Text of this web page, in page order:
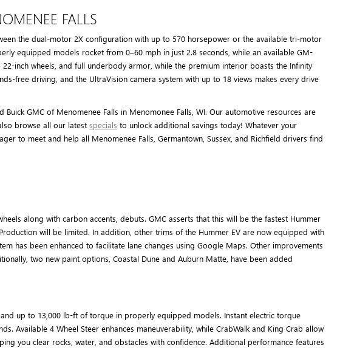
FALLS
the dual-motor 2X configuration with up to 570 horsepower or the available tri-motor
equipped models rocket from 0–60 mph in just 2.8 seconds, while an available GM-
inch wheels, and full underbody armor, while the premium interior boasts the Infinity
free driving, and the UltraVision camera system with up to 18 views makes every drive
GMC of Menomenee Falls in Menomonee Falls, WI. Our automotive resources are
browse all our latest specials to unlock additional savings today! Whatever your
to meet and help all Menomenee Falls, Germantown, Sussex, and Richfield drivers find
along with carbon accents, debuts. GMC asserts that this will be the fastest Hummer
will be limited. In addition, other trims of the Hummer EV are now equipped with
has been enhanced to facilitate lane changes using Google Maps. Other improvements
two new paint options, Coastal Dune and Auburn Matte, have been added
up to 13,000 lb-ft of torque in properly equipped models. Instant electric torque
Available 4 Wheel Steer enhances maneuverability, while CrabWalk and King Crab allow
you clear rocks, water, and obstacles with confidence. Additional performance features